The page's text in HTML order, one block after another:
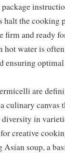
the cooking
firm and ready
hot water is
ensuring
are
culinary canvas
in
creative
Asian soup, a